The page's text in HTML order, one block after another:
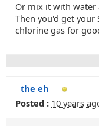
Or mix it with water
Then you'd get
chlorine gas for
the eh
Posted : 10 years